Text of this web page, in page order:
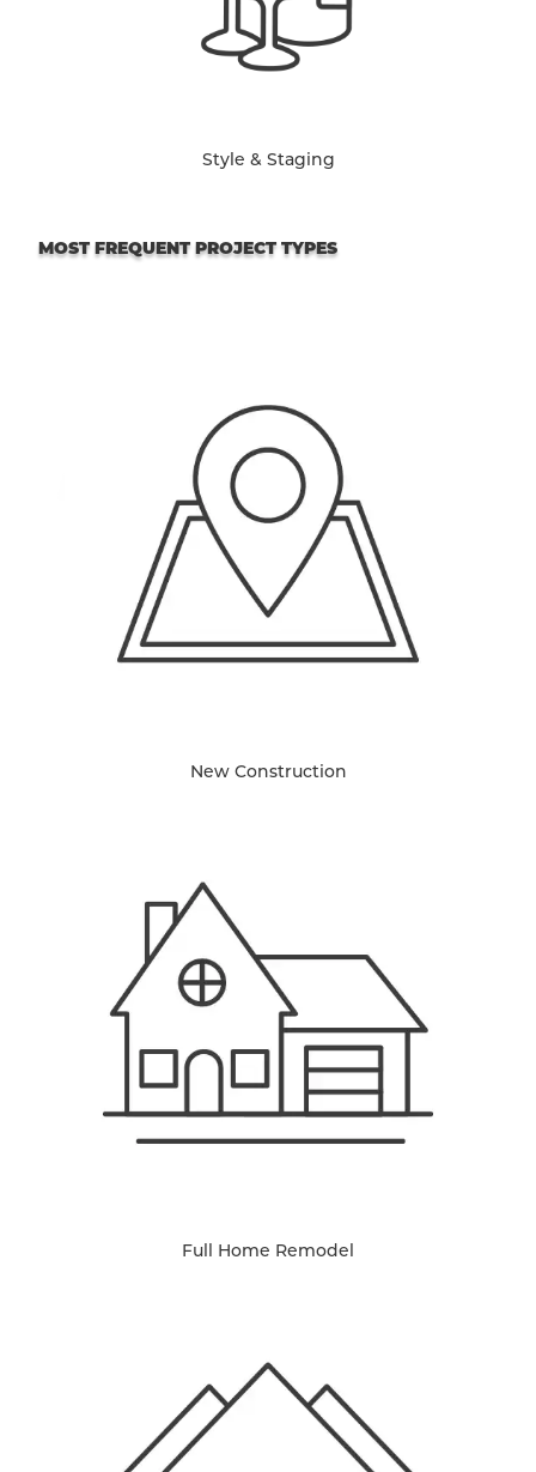
Style & Staging
MOST FREQUENT PROJECT TYPES
New Construction
Full Home Remodel